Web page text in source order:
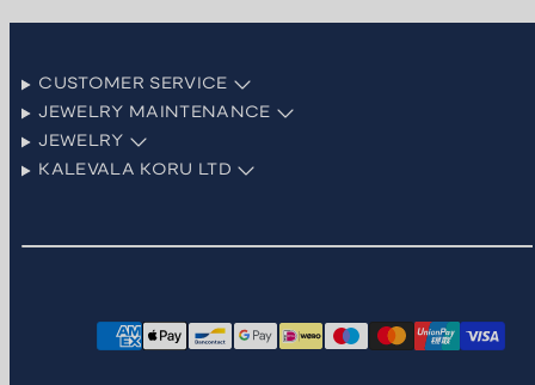
CUSTOMER SERVICE
JEWELRY MAINTENANCE
JEWELRY
KALEVALA KORU LTD
Payment